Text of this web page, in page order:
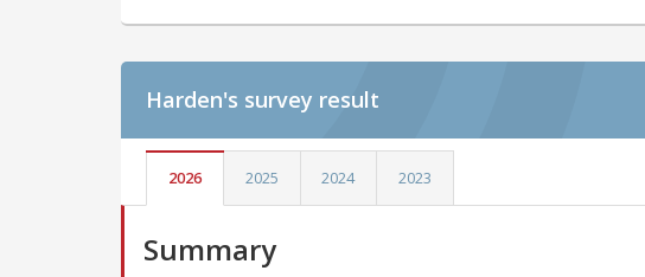
Harden's survey result
2026 2025 2024 2023
Summary